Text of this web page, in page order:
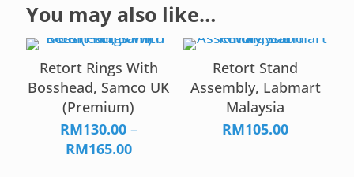
You may also like…
Retort Rings With
Bosshead, Samco UK
(Premium)
RM130.00 –
RM165.00Price
Retort Stand
Assembly, Labmart
Malaysia
RM105.00